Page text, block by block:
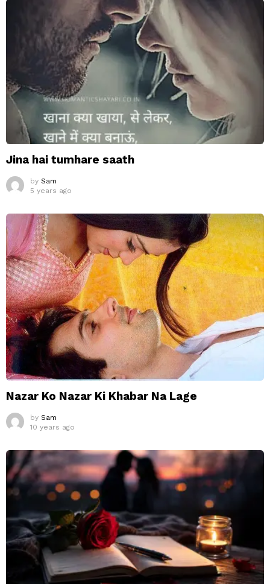
Jina hai tumhare saath
by Sam
5 years ago
Nazar Ko Nazar Ki Khabar Na Lage
by Sam
10 years ago